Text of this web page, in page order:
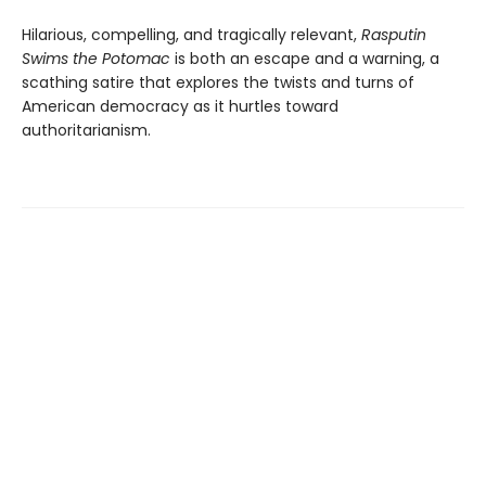
Hilarious, compelling, and tragically relevant, Rasputin
Swims the Potomac is both an escape and a warning, a
scathing satire that explores the twists and turns of
American democracy as it hurtles toward
authoritarianism.